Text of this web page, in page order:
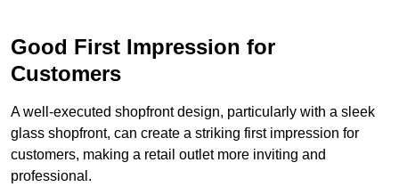
Good First Impression for
Customers
A well-executed shopfront design, particularly with a sleek
glass shopfront, can create a striking first impression for
customers, making a retail outlet more inviting and
professional.